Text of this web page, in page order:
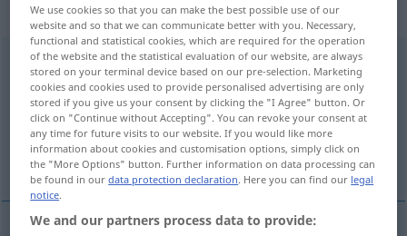
„wiederum“: Adverb, Umstandswort
wiederumadv
Overview of all translations
(For more details, click/tap on the translation)
återigen, däremot
We use cookies so that you can make the best possible use of our
website and so that we can communicate better with you. Necessary,
functional and statistical cookies, which are required for the operation
of the website and the statistical evaluation of our website, are always
stored on your terminal device based on our pre-selection. Marketing
cookies and cookies used to provide personalised advertising are only
stored if you give us your consent by clicking the "I Agree" button. Or
click on "Continue without Accepting". You can revoke your consent at
any time for future visits to our website. If you would like more
information about cookies and customisation options, simply click on
the "More Options" button. Further information on data processing can
be found in ourdata protection declaration. Here you can find our legal
notice.
We and our partners process data to provide: